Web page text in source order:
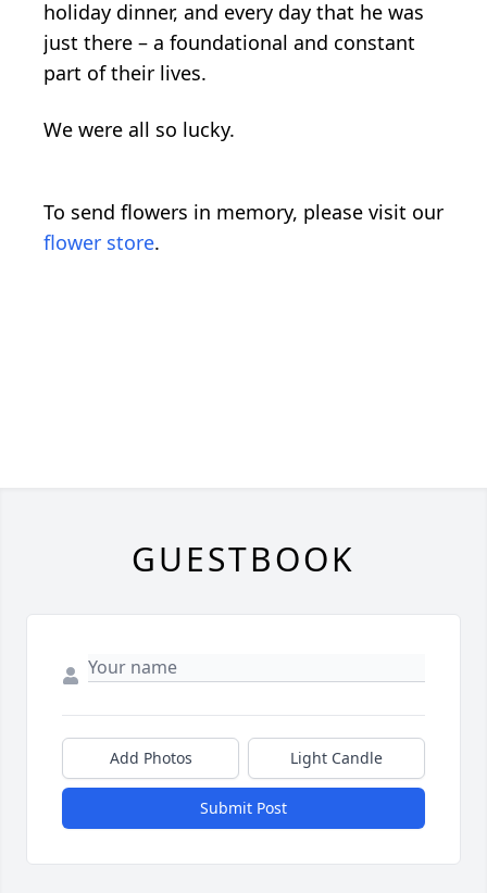
holiday dinner, and every day that he was
just there – a foundational and constant
part of their lives.
We were all so lucky.
To send flowers in memory, please visit our
flower store.
GUESTBOOK
Add Photos Light Candle
Submit Post